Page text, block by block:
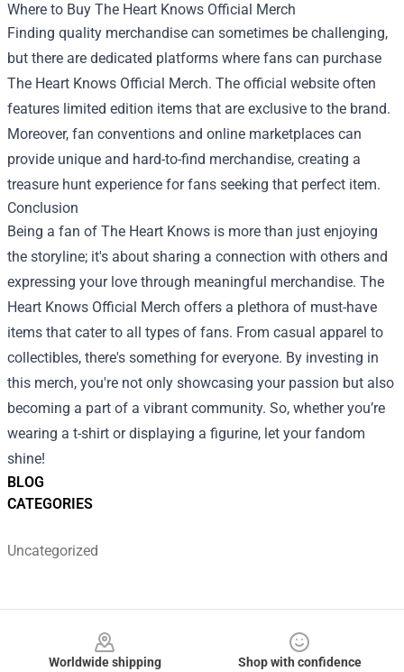
BLOG
CATEGORIES
Uncategorized
Where to Buy The Heart Knows Official Merch
Finding quality merchandise can sometimes be challenging,
but there are dedicated platforms where fans can purchase
The Heart Knows Official Merch. The official website often
features limited edition items that are exclusive to the brand.
Moreover, fan conventions and online marketplaces can
provide unique and hard-to-find merchandise, creating a
treasure hunt experience for fans seeking that perfect item.
Conclusion
Being a fan of The Heart Knows is more than just enjoying
the storyline; it's about sharing a connection with others and
expressing your love through meaningful merchandise. The
Heart Knows Official Merch offers a plethora of must-have
items that cater to all types of fans. From casual apparel to
collectibles, there's something for everyone. By investing in
this merch, you're not only showcasing your passion but also
becoming a part of a vibrant community. So, whether you’re
wearing a t-shirt or displaying a figurine, let your fandom
shine!
Worldwide shipping
Shop with confidence